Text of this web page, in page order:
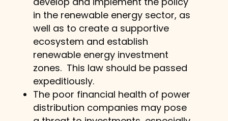
in the renewable energy sector, as
well as to create a supportive
ecosystem and establish
renewable energy investment
zones. This law should be passed
expeditiously.
The poor financial health of power
distribution companies may pose